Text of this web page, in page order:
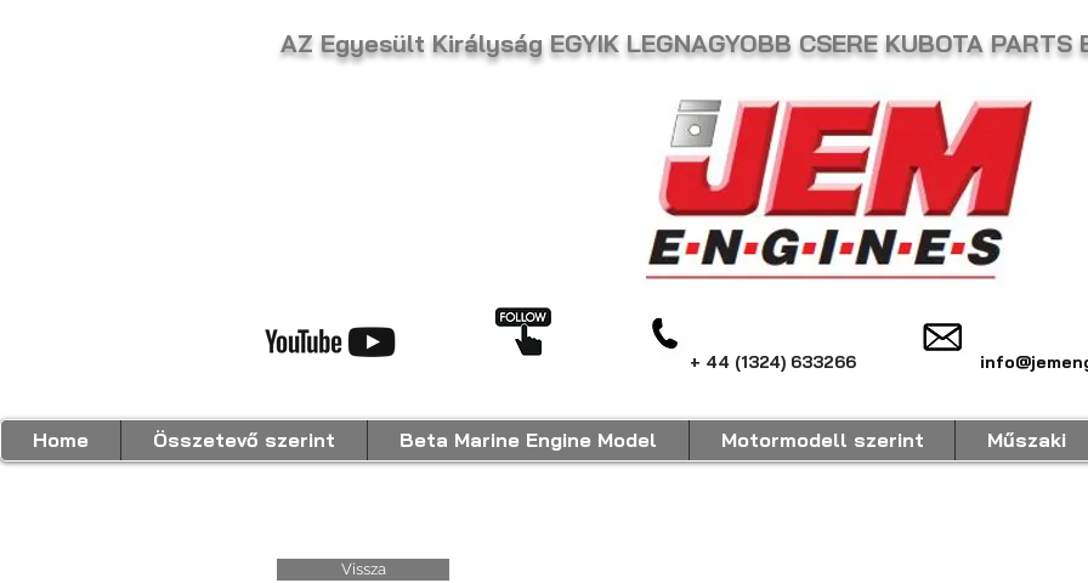
AZ Egyesült Királyság EGYIK LEGNAGYOBB CSERE KUBOTA
+ 44 (1324) 633266
Vissza
Home Összetevő szerint Beta Marine Engine Model Motormodell szerint Műszaki